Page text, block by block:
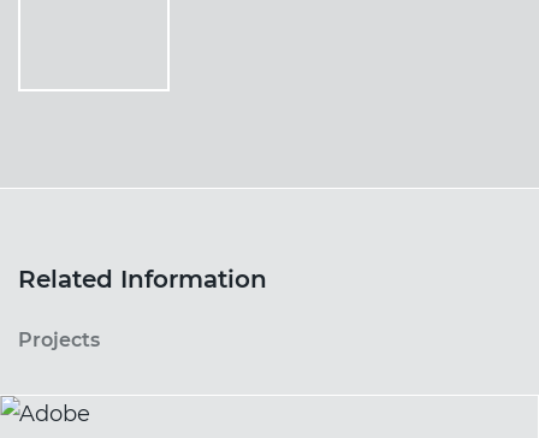
Related Information
Projects